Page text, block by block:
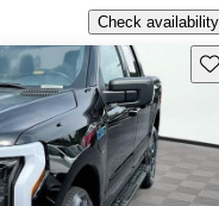
Check availability